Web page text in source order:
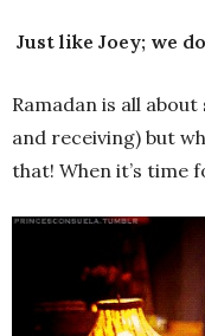
Just like Joey; we
Ramadan is all
and receiving) but
that! When it’s time